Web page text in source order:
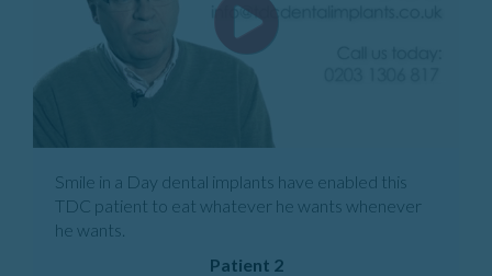
Smile in a Day dental implants have enabled this
TDC patient to eat whatever he wants whenever
he wants.
Patient 2